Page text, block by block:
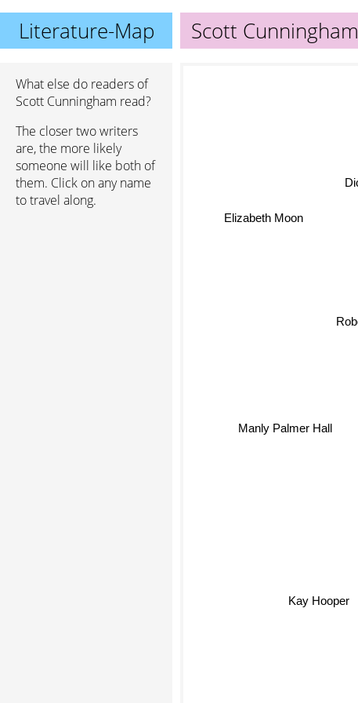
Literature-Map Scott Cunningham
What else do readers of
Scott Cunningham read?
The closer two writers
are, the more likely
someone will like both of
them. Click on any name
to travel along.
Manly Palmer Hall
Kay Hooper